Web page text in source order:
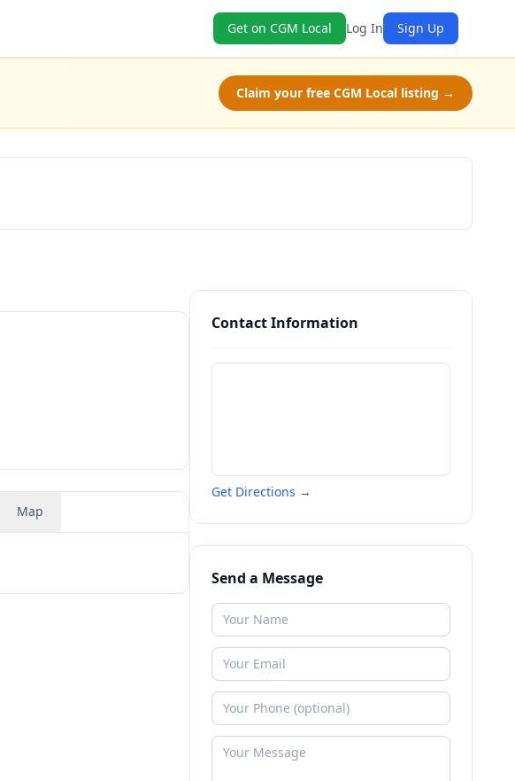
Get on CGM Local Log In Sign Up
Claim your free CGM Local listing →
Map
Contact Information
Get Directions →
Send a Message